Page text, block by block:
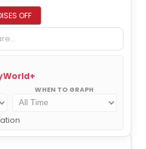
OFF
OFF
WHEN TO GRAPH